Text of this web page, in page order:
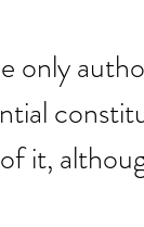
only
it,